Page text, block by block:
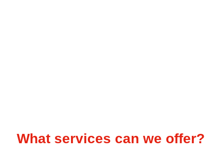
What services can we offer?